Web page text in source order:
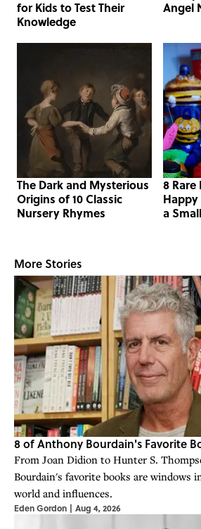
for Kids to Test Their
Knowledge
Angel
The Dark and Mysterious
Origins of 10 Classic
Nursery Rhymes
8
a
More Stories
8 of Anthony Bourdain's Favorite
From Joan Didion to Hunter S.
Bourdain's favorite books are windows
world and influences.
Eden Gordon | Aug 4, 2026